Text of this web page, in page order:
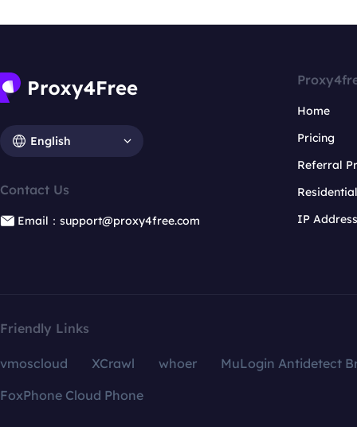
English
Contact Us
Email：support@proxy4free.com
Home
Pricing
Referral
IP
Friendly Links
vmoscloud XCrawl whoer
MuLogin Antidetect
FoxPhone Cloud Phone